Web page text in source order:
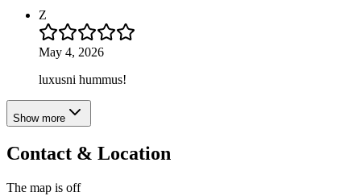
Z
May 4, 2026
luxusni hummus!
Show more
Contact & Location
The map is off